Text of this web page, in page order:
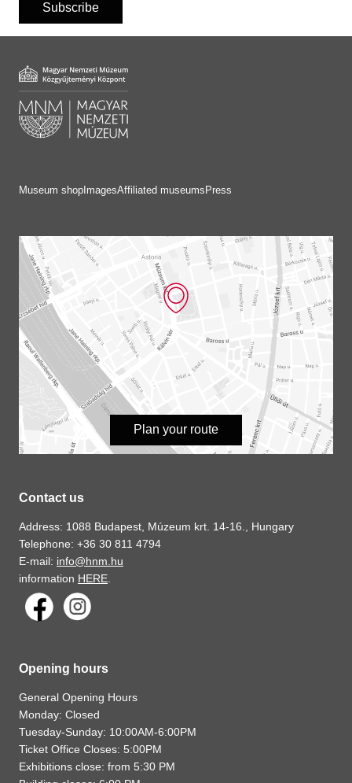
Subscribe
Museum shop ImagesAffiliated museums Press
Plan your route
Contact us
Address: 1088 Budapest, Múzeum krt. 14-16., Hungary
Telephone: +36 30 811 4794
E-mail: info@hnm.hu
information HERE
Opening hours
General Opening Hours
Monday: Closed
Tuesday-Sunday: 10:00AM-6:00PM
Ticket Office Closes: 5:00PM
Exhibitions close: from 5:30 PM